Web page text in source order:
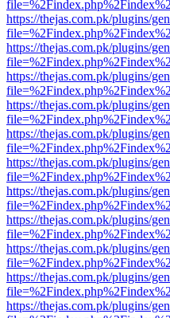
https://thejas.com.pk/plugins/
https://thejas.com.pk/plugins/
https://thejas.com.pk/plugins/
https://thejas.com.pk/plugins/
https://thejas.com.pk/plugins/
https://thejas.com.pk/plugins/
https://thejas.com.pk/plugins/
https://thejas.com.pk/plugins/
https://thejas.com.pk/plugins/
https://thejas.com.pk/plugins/
https://thejas.com.pk/plugins/